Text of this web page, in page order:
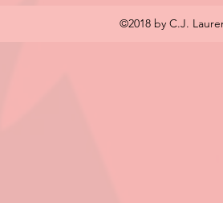
©2018 by C.J.